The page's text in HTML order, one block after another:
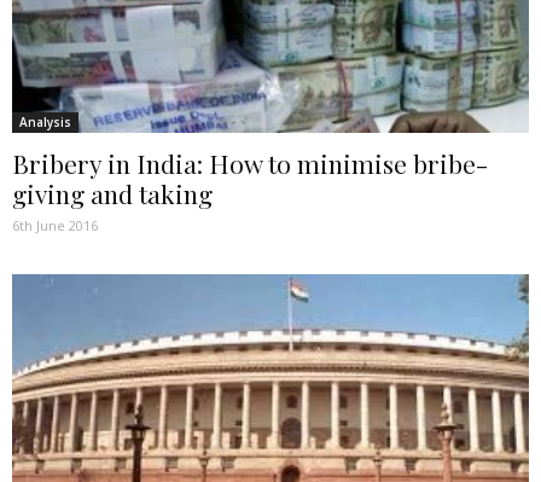
Analysis
Bribery in India: How to minimise bribe-
giving and taking
6th June 2016